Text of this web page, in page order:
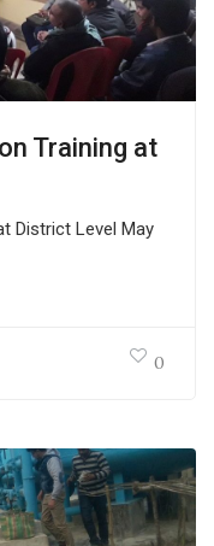
Training at
District Level May
0